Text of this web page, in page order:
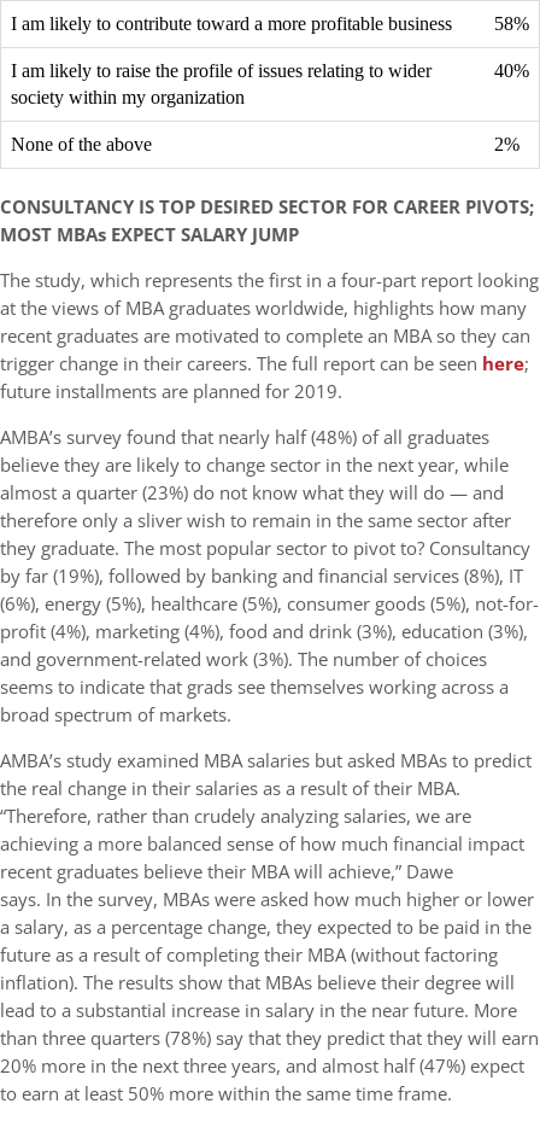
I am likely to contribute toward a more profitable business 58%
I am likely to raise the profile of issues relating to wider
society within my organization
40%
None of the above 2%
CONSULTANCY IS TOP DESIRED SECTOR FOR CAREER PIVOTS;
MOST MBAs EXPECT SALARY JUMP
The study, which represents the first in a four-part report looking
at the views of MBA graduates worldwide, highlights how many
recent graduates are motivated to complete an MBA so they can
trigger change in their careers. The full report can be seen here;
future installments are planned for 2019.
AMBA’s survey found that nearly half (48%) of all graduates
believe they are likely to change sector in the next year, while
almost a quarter (23%) do not know what they will do — and
therefore only a sliver wish to remain in the same sector after
they graduate. The most popular sector to pivot to? Consultancy
by far (19%), followed by banking and financial services (8%), IT
(6%), energy (5%), healthcare (5%), consumer goods (5%), not-for-
profit (4%), marketing (4%), food and drink (3%), education (3%),
and government-related work (3%). The number of choices
seems to indicate that grads see themselves working across a
broad spectrum of markets.
AMBA’s study examined MBA salaries but asked MBAs to predict
the real change in their salaries as a result of their MBA.
“Therefore, rather than crudely analyzing salaries, we are
achieving a more balanced sense of how much financial impact
recent graduates believe their MBA will achieve,” Dawe
says. In the survey, MBAs were asked how much higher or lower
a salary, as a percentage change, they expected to be paid in the
future as a result of completing their MBA (without factoring
inflation). The results show that MBAs believe their degree will
lead to a substantial increase in salary in the near future. More
than three quarters (78%) say that they predict that they will earn
20% more in the next three years, and almost half (47%) expect
to earn at least 50% more within the same time frame.